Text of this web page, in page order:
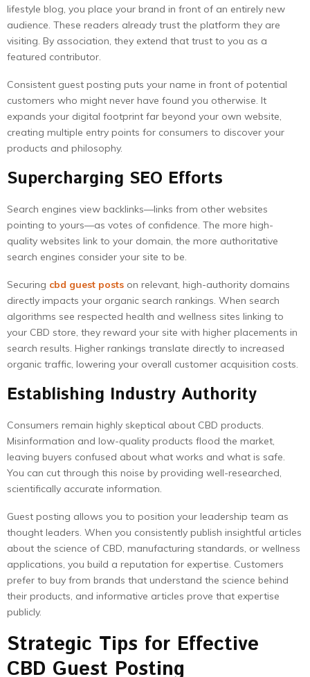
lifestyle blog, you place your brand in front of an entirely new
audience. These readers already trust the platform they are
visiting. By association, they extend that trust to you as a
featured contributor.
Consistent guest posting puts your name in front of potential
customers who might never have found you otherwise. It
expands your digital footprint far beyond your own website,
creating multiple entry points for consumers to discover your
products and philosophy.
Supercharging SEO Efforts
Search engines view backlinks—links from other websites
pointing to yours—as votes of confidence. The more high-
quality websites link to your domain, the more authoritative
search engines consider your site to be.
Securing cbd guest posts on relevant, high-authority domains
directly impacts your organic search rankings. When search
algorithms see respected health and wellness sites linking to
your CBD store, they reward your site with higher placements in
search results. Higher rankings translate directly to increased
organic traffic, lowering your overall customer acquisition costs.
Establishing Industry Authority
Consumers remain highly skeptical about CBD products.
Misinformation and low-quality products flood the market,
leaving buyers confused about what works and what is safe.
You can cut through this noise by providing well-researched,
scientifically accurate information.
Guest posting allows you to position your leadership team as
thought leaders. When you consistently publish insightful articles
about the science of CBD, manufacturing standards, or wellness
applications, you build a reputation for expertise. Customers
prefer to buy from brands that understand the science behind
their products, and informative articles prove that expertise
publicly.
Strategic Tips for Effective
CBD Guest Posting